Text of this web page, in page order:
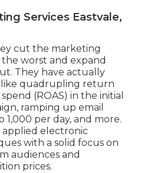
Services Eastvale,
cut the marketing
worst and expand
They have actually
quadrupling return
(ROAS) in the initial
ramping up email
1,000 per day, and more.
applied electronic
with a solid focus on
audiences and
prices.